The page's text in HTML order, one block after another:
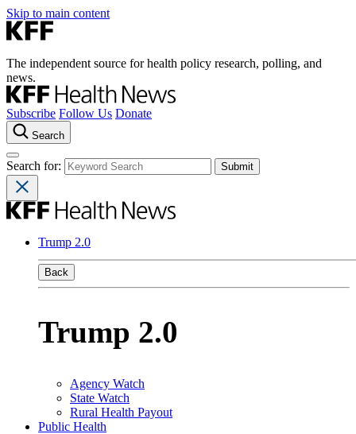
Skip to main content
The independent source for health policy research, polling, and
news.
Subscribe Follow Us Donate
Search
Search for:
Trump 2.0
Back
Trump 2.0
Agency Watch
State Watch
Rural Health Payout
Public Health